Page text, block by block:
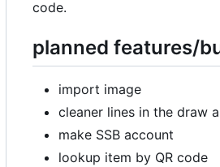
code.
planned features/
import image
cleaner lines in the draw
make SSB account
lookup item by QR code